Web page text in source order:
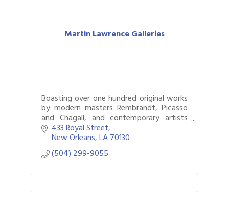
Martin Lawrence Galleries
Boasting over one hundred original works
by modern masters Rembrandt, Picasso
and Chagall, and contemporary artists
including Deyber and Murakami. Locals
and out-of-towners delight in fine art.
433 Royal Street
New Orleans LA70130
(504) 299-9055